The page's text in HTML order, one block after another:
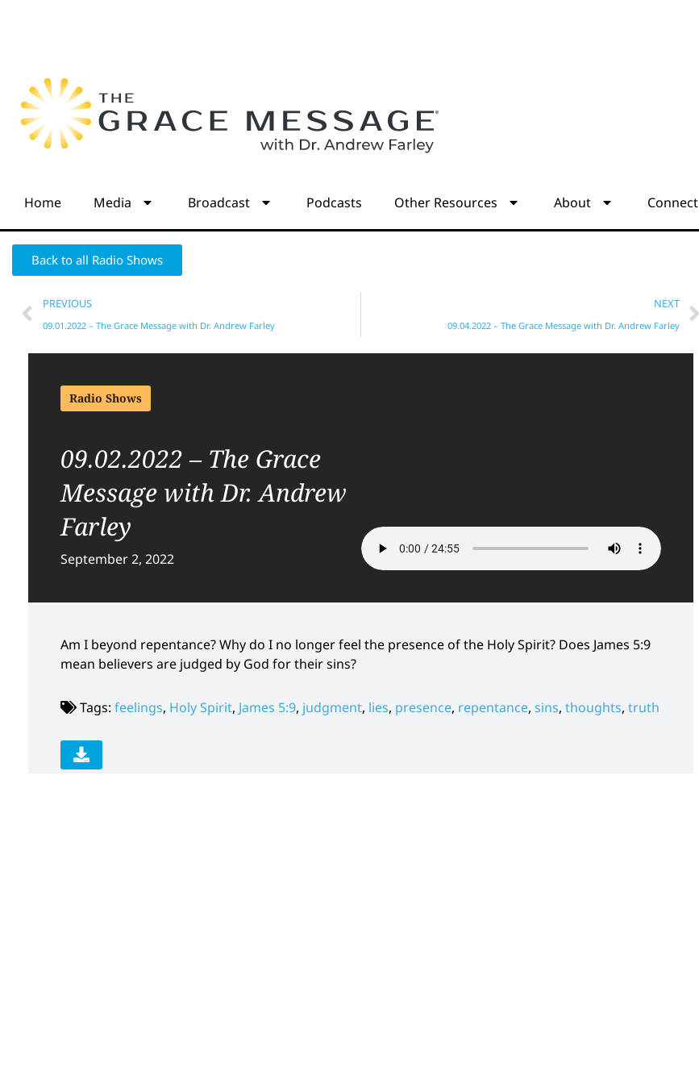
Home Media Broadcast Podcasts Other Resources About Connect
Back to all Radio Shows
PREVIOUS
09.01.2022 – The Grace Message with Dr. Andrew Farley
NEXT
09.04.2022 – The Grace Message with Dr. Andrew Farley
Radio Shows
09.02.2022 – The Grace
Message with Dr. Andrew
Farley
September 2, 2022
Am I beyond repentance? Why do I no longer feel the presence of the Holy Spirit? Does James 5:9
mean believers are judged by God for their sins?
Tags: feelings, Holy Spirit, James 5:9, judgment, lies, presence, repentance, sins, thoughts, truth